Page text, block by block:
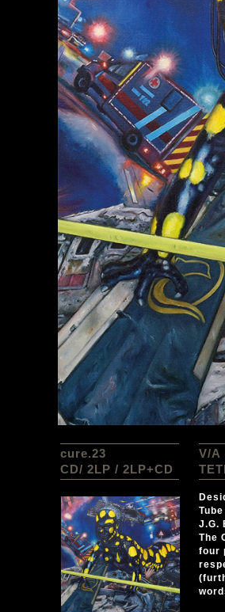
cure.23
CD/ 2LP / 2LP+CD
V/A
J.G.
The
four